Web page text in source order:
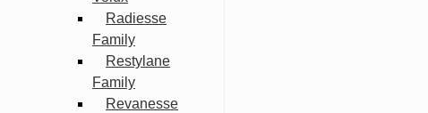
Radiesse
Family
Restylane
Family
Revanesse